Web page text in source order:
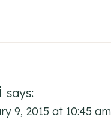
says:
9, 2015 at 10:45 am